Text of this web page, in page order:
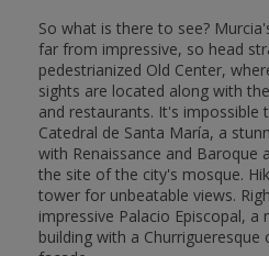
So what is there to see?
far from impressive, so head
pedestrianized Old Center,
sights are located along with
and restaurants. It's impossible
Catedral de Santa María, a
with Renaissance and Baroque
the site of the city's mosque.
tower for unbeatable views.
impressive Palacio Episcopal,
building with a